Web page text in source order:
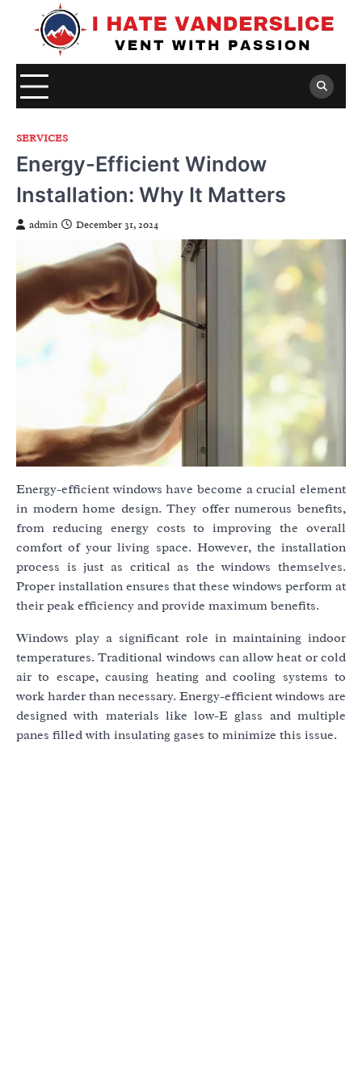
SERVICES
Energy-Efficient Window
Installation: Why It Matters
admin December 31, 2024
Energy-efficient windows have become a crucial element
in modern home design. They offer numerous benefits,
from reducing energy costs to improving the overall
comfort of your living space. However, the installation
process is just as critical as the windows themselves.
Proper installation ensures that these windows perform at
their peak efficiency and provide maximum benefits.
Windows play a significant role in maintaining indoor
temperatures. Traditional windows can allow heat or cold
air to escape, causing heating and cooling systems to
work harder than necessary. Energy-efficient windows are
designed with materials like low-E glass and multiple
panes filled with insulating gases to minimize this issue.